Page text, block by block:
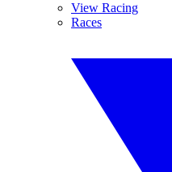
View Racing
Races